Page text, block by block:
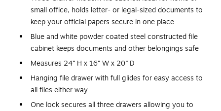
small office, holds letter- or legal-sized documents to
keep your official papers secure in one place
Blue and white powder coated steel constructed file
cabinet keeps documents and other belongings safe
Measures 24” H x 16” W x 20” D
Hanging file drawer with full glides for easy access to
all files either way
One lock secures all three drawers allowing you to